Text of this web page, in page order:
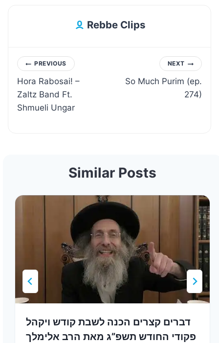
Rebbe Clips
Post
navigation
PREVIOUS
Hora Rabosai! –
Zaltz Band Ft.
Shmueli Ungar
NEXT
So Much Purim (ep.
274)
Similar Posts
דברים קצרים הכנה לשבת קודש ויקהל
פקודי החודש תשפ”ג מאת הרב אלימלך